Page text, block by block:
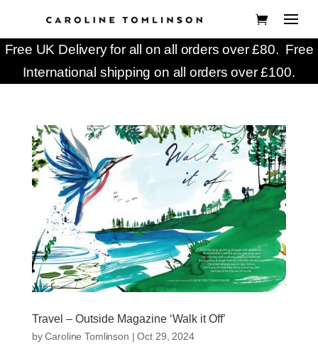
Free UK Delivery for all on all orders over £80. Free
International shipping on all orders over £100.
Travel – Outside Magazine ‘Walk it Off’
byCaroline Tomlinson |Oct 29, 2024